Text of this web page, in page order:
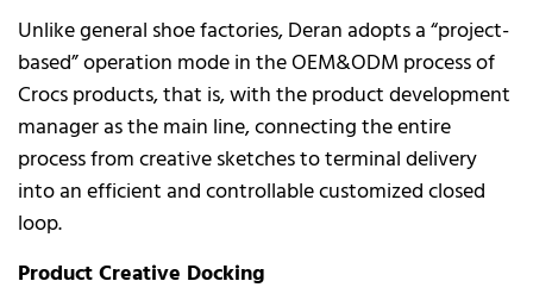
Unlike general shoe factories, Deran adopts a “project-
based” operation mode in the OEM&ODM process of
Crocs products, that is, with the product development
manager as the main line, connecting the entire
process from creative sketches to terminal delivery
into an efficient and controllable customized closed
loop.
Product Creative Docking